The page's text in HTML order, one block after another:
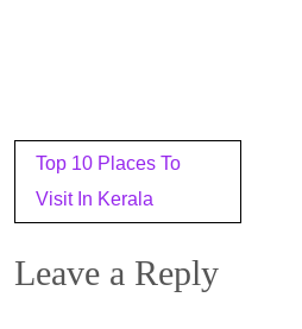
Post
navigation
Top 10 Places To
Visit In Kerala
Leave a Reply